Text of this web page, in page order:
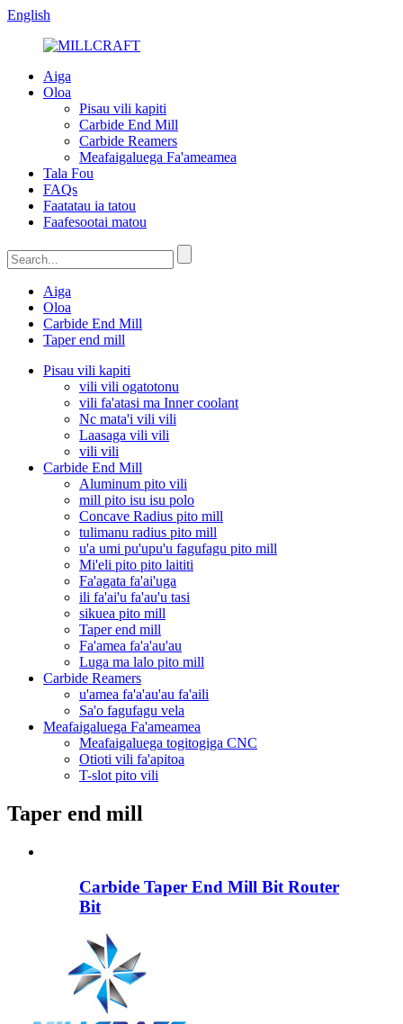
English
Aiga
Oloa
Pisau vili kapiti
Carbide End Mill
Carbide Reamers
Meafaigaluega Fa'ameamea
Tala Fou
FAQs
Faatatau ia tatou
Faafesootai matou
Aiga
Oloa
Carbide End Mill
Taper end mill
Pisau vili kapiti
vili vili ogatotonu
vili fa'atasi ma Inner coolant
Nc mata'i vili vili
Laasaga vili vili
vili vili
Carbide End Mill
Aluminum pito vili
mill pito isu isu polo
Concave Radius pito mill
tulimanu radius pito mill
u'a umi pu'upu'u fagufagu pito mill
Mi'eli pito pito laititi
Fa'agata fa'ai'uga
ili fa'ai'u fa'au'u tasi
sikuea pito mill
Taper end mill
Fa'amea fa'a'au'au
Luga ma lalo pito mill
Carbide Reamers
u'amea fa'a'au'au fa'aili
Sa'o fagufagu vela
Meafaigaluega Fa'ameamea
Meafaigaluega togitogiga CNC
Otioti vili fa'apitoa
T-slot pito vili
Taper end mill
Carbide Taper End Mill Bit Router
Bit